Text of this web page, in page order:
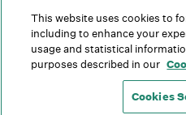
portfolio companies is updated
Spectrum Equity’s investments.
investments please clickhere .
the contents of any third-party
confirmed the accuracy of any
Spectrum Equity UK, LLP is an
Partners LLP which is
Conduct
This website uses cookies to
including to enhance your
usage and statistical
purposes described in our
Cookies